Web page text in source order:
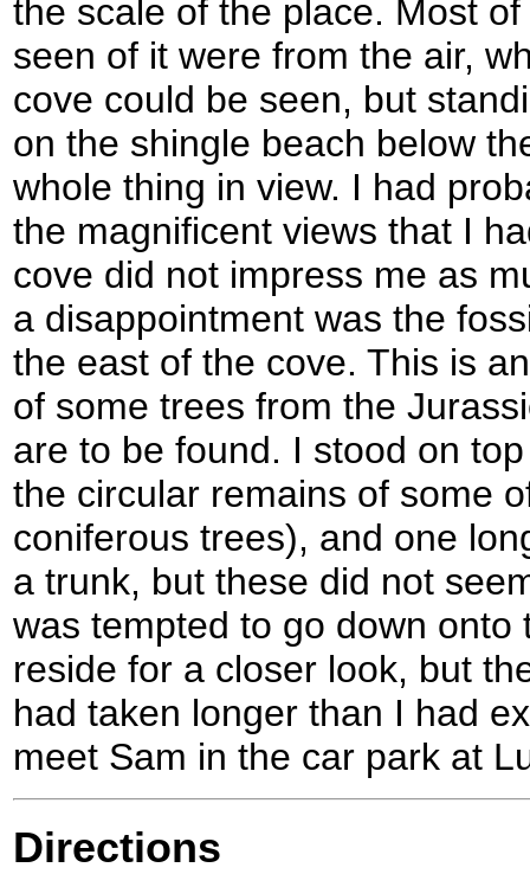
the scale of the place. Most
seen of it were from the air,
cove could be seen, but
on the shingle beach below
whole thing in view. I had
the magnificent views that I
cove did not impress me as
a disappointment was the
the east of the cove. This is
of some trees from the
are to be found. I stood on
the circular remains of some
coniferous trees), and one
a trunk, but these did not
was tempted to go down onto
reside for a closer look, but
had taken longer than I had
meet Sam in the car park at
Directions